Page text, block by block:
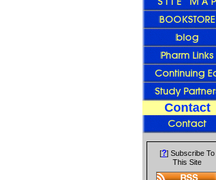
Contact
[?] Subscribe To
This Site